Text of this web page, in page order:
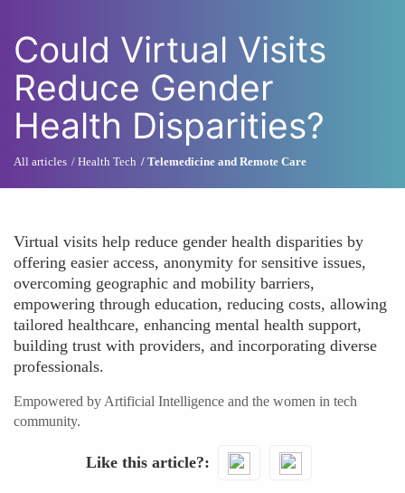
Could Virtual Visits
Reduce Gender
Health Disparities?
All articles Health Tech Telemedicine and Remote Care
Virtual visits help reduce gender health disparities by
offering easier access, anonymity for sensitive issues,
overcoming geographic and mobility barriers,
empowering through education, reducing costs, allowing
tailored healthcare, enhancing mental health support,
building trust with providers, and incorporating diverse
professionals.
Empowered by Artificial Intelligence and the women in tech
community.
Like this article?